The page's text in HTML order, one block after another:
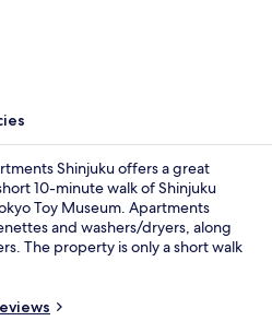
Shinjuku offers a great
10-minute walk of Shinjuku
Toy Museum. Apartments
and washers/dryers, along
The property is only a short walk